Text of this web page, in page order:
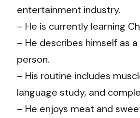
entertainment industry.
– He is currently learning
– He describes himself as
person.
– His routine includes
language study, and
– He enjoys meat and